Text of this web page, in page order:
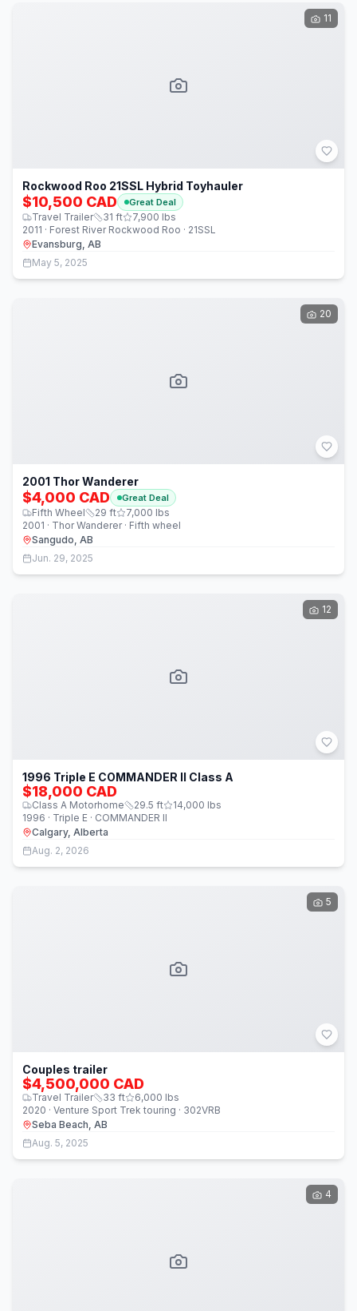
11
Rockwood Roo 21SSL Hybrid Toyhauler
$10,500 CAD Great Deal
Travel Trailer 31 ft 7,900 lbs
2011 · Forest River Rockwood Roo · 21SSL
Evansburg, AB
May 5, 2025
20
2001 Thor Wanderer
$4,000 CAD Great Deal
Fifth Wheel 29 ft 7,000 lbs
2001 · Thor Wanderer · Fifth wheel
Sangudo, AB
Jun. 29, 2025
12
1996 Triple E COMMANDER II Class A
$18,000 CAD
Class A Motorhome 29.5 ft 14,000 lbs
1996 · Triple E · COMMANDER II
Calgary, Alberta
Aug. 2, 2026
5
Couples trailer
$4,500,000 CAD
Travel Trailer 33 ft 6,000 lbs
2020 · Venture Sport Trek touring · 302VRB
Seba Beach, AB
Aug. 5, 2025
4